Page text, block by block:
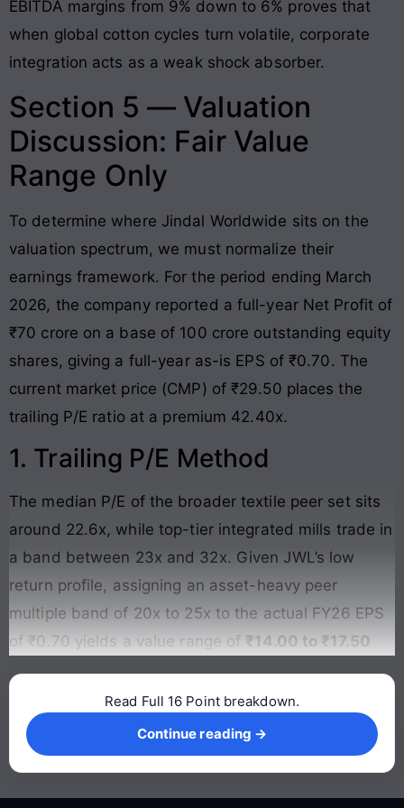
EBITDA margins from 9% down to 6% proves that
when global cotton cycles turn volatile, corporate
integration acts as a weak shock absorber.
Section 5 — Valuation
Discussion: Fair Value
Range Only
To determine where Jindal Worldwide sits on the
valuation spectrum, we must normalize their
earnings framework. For the period ending March
2026, the company reported a full-year Net Profit of
₹70 crore on a base of 100 crore outstanding equity
shares, giving a full-year as-is EPS of ₹0.70. The
current market price (CMP) of ₹29.50 places the
trailing P/E ratio at a premium 42.40x.
1. Trailing P/E Method
The median P/E of the broader textile peer set sits
around 22.6x, while top-tier integrated mills trade in
a band between 23x and 32x. Given JWL’s low
return profile, assigning an asset-heavy peer
multiple band of 20x to 25x to the actual FY26 EPS
of ₹0.70 yields a value range of ₹14.00 to ₹17.50
Continue reading →
Read Full 16 Point breakdown.
Continue reading →